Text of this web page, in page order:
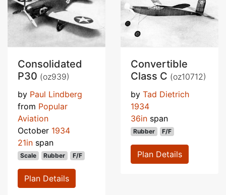
Consolidated
P30 (oz939)
by Paul Lindberg
from Popular
Aviation
October 1934
21in span
Scale Rubber F/F
Plan Details
Convertible
Class C (oz10712)
by Tad Dietrich
1934
36in span
Rubber F/F
Plan Details